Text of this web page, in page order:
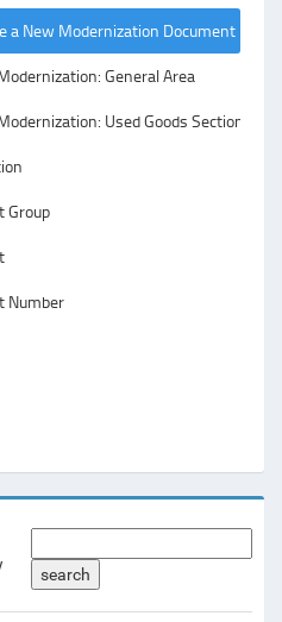
a New Modernization Document
General Area
Used Goods Section
Group
Number
search